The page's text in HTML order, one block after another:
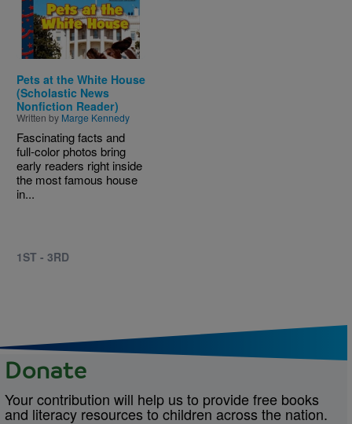
Pets at the White House
(Scholastic News
Nonfiction Reader)
Written by Marge Kennedy
Fascinating facts and
full-color photos bring
early readers right inside
the most famous house
in...
1ST - 3RD
Donate
Your contribution will help us to provide free books
and literacy resources to children across the nation.